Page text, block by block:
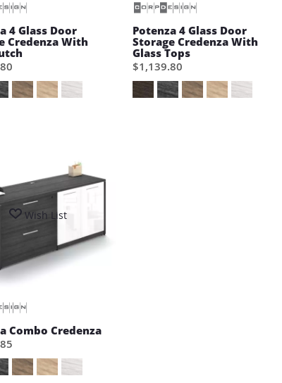
4 Glass Door
Credenza With
Potenza 4 Glass Door
Storage Credenza With
Glass Tops
$1,139.80
Wish List
Combo Credenza